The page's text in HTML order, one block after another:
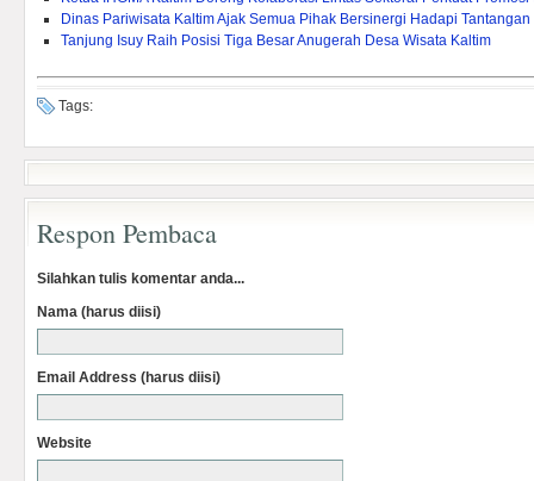
Dinas Pariwisata Kaltim Ajak Semua Pihak Bersinergi Hadapi Tantangan
Tanjung Isuy Raih Posisi Tiga Besar Anugerah Desa Wisata Kaltim
Tags:
Respon Pembaca
Silahkan tulis komentar anda...
Nama (harus diisi)
Email Address (harus diisi)
Website